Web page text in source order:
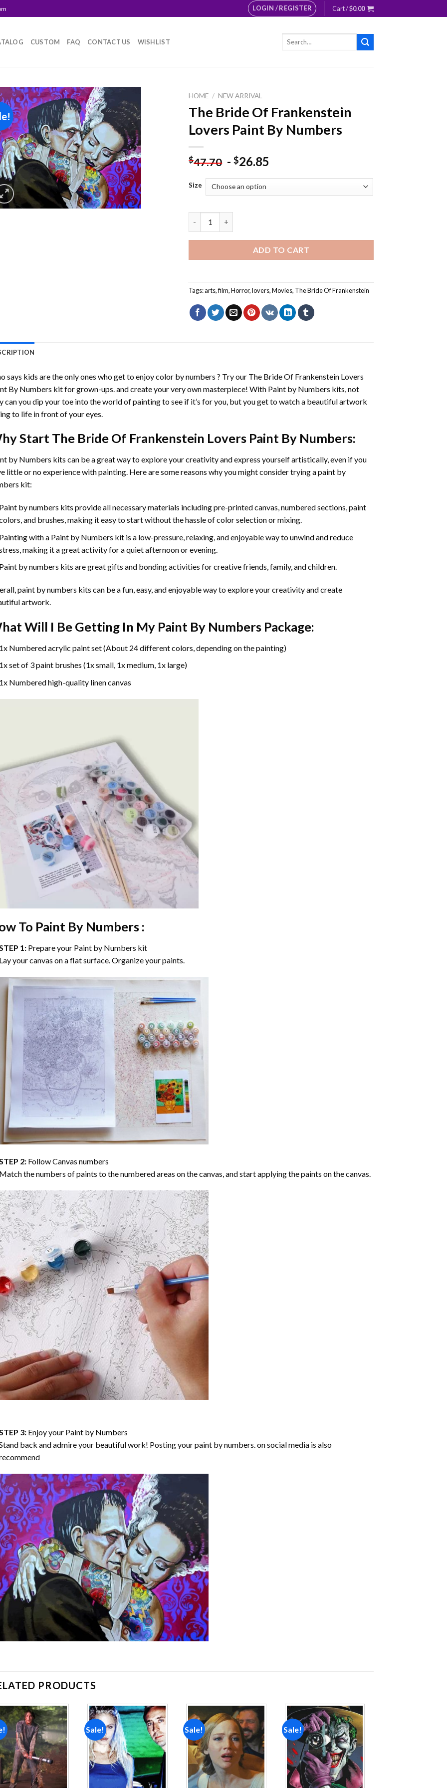
LOGIN / REGISTER Cart /$0.00
CUSTOM FAQ CONTACT US WISHLIST
Search
Add to
wishlist
HOME / NEW ARRIVAL
The Bride Of Frankenstein
Lovers Paint By Numbers
$47.70 -$26.85
Size
ADD TO CART
Tags:arts,film,Horror,lovers,Movies, The Bride Of Frankenstein
says kids are the only ones who get to enjoy color by numbers ? Try our The Bride Of Frankenstein Lovers
By Numbers kit for grown-ups. and create your very own masterpiece! With Paint by Numbers kits, not
can you dip your toe into the world of painting to see if it’s for you, but you get to watch a beautiful artwork
to life in front of your eyes.
Start The Bride Of Frankenstein Lovers Paint By Numbers:
by Numbers kits can be a great way to explore your creativity and express yourself artistically, even if you
little or no experience with painting. Here are some reasons why you might consider trying a paint by
kit:
by numbers kits provide all necessary materials including pre-printed canvas, numbered sections, paint
and brushes, making it easy to start without the hassle of color selection or mixing.
with a Paint by Numbers kit is a low-pressure, relaxing, and enjoyable way to unwind and reduce
making it a great activity for a quiet afternoon or evening.
by numbers kits are great gifts and bonding activities for creative friends, family, and children.
paint by numbers kits can be a fun, easy, and enjoyable way to explore your creativity and create
artwork.
Will I Be Getting In My Paint By Numbers Package:
Numbered acrylic paint set (About 24 different colors, depending on the painting)
set of 3 paint brushes (1x small, 1x medium, 1x large)
Numbered high-quality linen canvas
To Paint By Numbers :
1: Prepare your Paint by Numbers kit
your canvas on a flat surface. Organize your paints.
2: Follow Canvas numbers
the numbers of paints to the numbered areas on the canvas, and start applying the paints on the canvas.
3: Enjoy your Paint by Numbers
back and admire your beautiful work! Posting your paint by numbers. on social media is also
PRODUCTS
Add to
wishlist
Sale!
Add to
wishlist
Sale!
Add to
wishlist
Sale!
Add to
wishlist